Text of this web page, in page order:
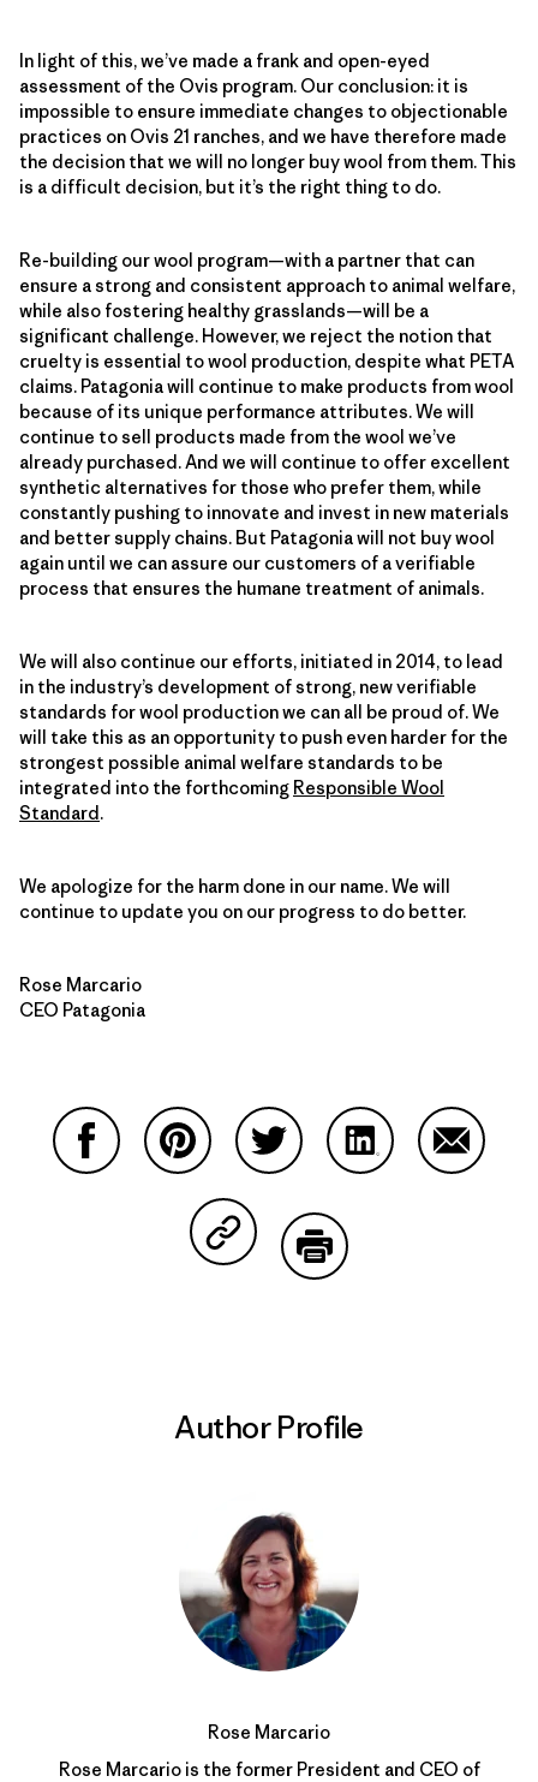
In light of this, we’ve made a frank and open-eyed
assessment of the Ovis program. Our conclusion: it is
impossible to ensure immediate changes to objectionable
practices on Ovis 21 ranches, and we have therefore made
the decision that we will no longer buy wool from them. This
is a difficult decision, but it’s the right thing to do.
Re-building our wool program—with a partner that can
ensure a strong and consistent approach to animal welfare,
while also fostering healthy grasslands—will be a
significant challenge. However, we reject the notion that
cruelty is essential to wool production, despite what PETA
claims. Patagonia will continue to make products from wool
because of its unique performance attributes. We will
continue to sell products made from the wool we’ve
already purchased. And we will continue to offer excellent
synthetic alternatives for those who prefer them, while
constantly pushing to innovate and invest in new materials
and better supply chains. But Patagonia will not buy wool
again until we can assure our customers of a verifiable
process that ensures the humane treatment of animals.
We will also continue our efforts, initiated in 2014, to lead
in the industry’s development of strong, new verifiable
standards for wool production we can all be proud of. We
will take this as an opportunity to push even harder for the
strongest possible animal welfare standards to be
integrated into the forthcoming Responsible Wool
Standard.
We apologize for the harm done in our name. We will
continue to update you on our progress to do better.
Rose Marcario
CEO Patagonia
Share on Copy Link
Author Profile
Rose Marcario
Rose Marcario is the former President and CEO of